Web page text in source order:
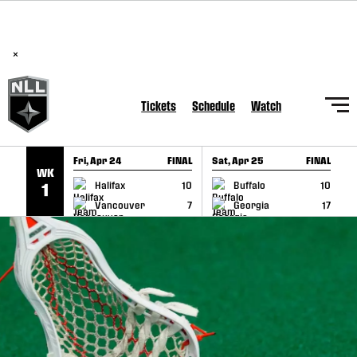
×
Tickets Schedule Watch
WK
1
Fri, Apr 24 FINAL
Halifax
10
Vancouver
7
GAME RECAP
Sat, Apr 25 FINAL
Buffalo
10
Georgia
17
GAME RECAP